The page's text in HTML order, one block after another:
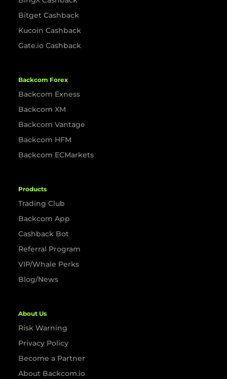
Bitget Cashback
Kucoin Cashback
Gate.io Cashback
Backcom Forex
Backcom Exness
Backcom XM
Backcom Vantage
Backcom HFM
Backcom ECMarkets
Products
Trading Club
Backcom App
Cashback Bot
Referral Program
VIP/Whale Perks
Blog/News
About Us
Risk Warning
Privacy Policy
Become a Partner
About Backcom.io